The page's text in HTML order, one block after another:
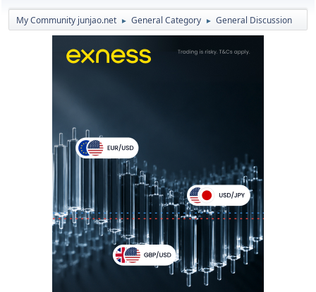
My Community junjao.net ► General Category ► General Discussion